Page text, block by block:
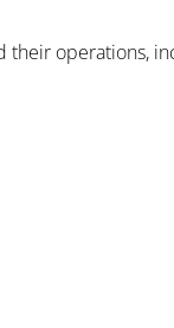
their operations,